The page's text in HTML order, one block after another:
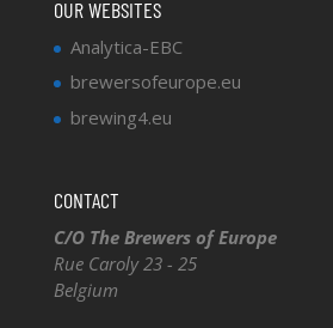
OUR WEBSITES
Analytica-EBC
brewersofeurope.eu
brewing4.eu
CONTACT
C/O The Brewers of Europe
Rue Caroly 23 - 25
Belgium